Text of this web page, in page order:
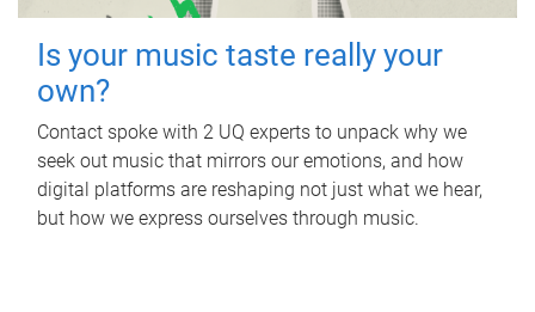
Is your music taste really your
own?
Contact spoke with 2 UQ experts to unpack why we
seek out music that mirrors our emotions, and how
digital platforms are reshaping not just what we hear,
but how we express ourselves through music.